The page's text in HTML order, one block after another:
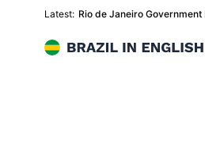
Latest: Rio de Janeiro
Brazil in English